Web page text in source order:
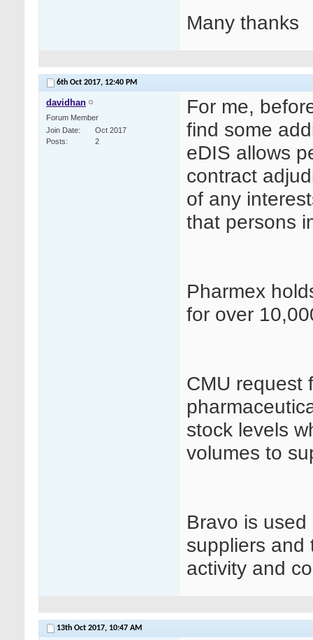
Many thanks
6th Oct 2017, 12:40 PM
davidhan
Forum Member
Join Date
Oct 2017
Posts
2
For me,
find some
eDIS allows
contract
of any
that persons
Pharmex
for over
CMU request
stock levels
volumes to
Bravo is
suppliers and
activity and
13th Oct 2017, 10:47 AM